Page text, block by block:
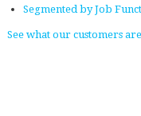
Segmented by Job
See what our customers